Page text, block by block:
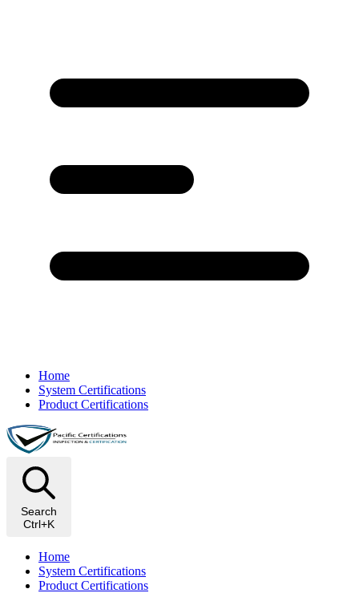
Home
System Certifications
Product Certifications
Search
Ctrl+K
Home
System Certifications
Product Certifications